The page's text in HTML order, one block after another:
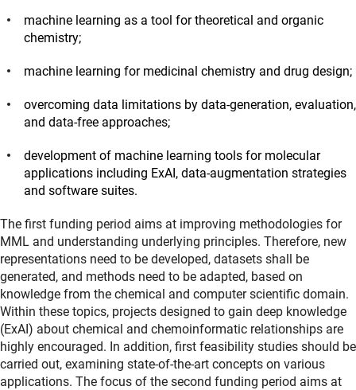
machine learning as a tool for theoretical and organic
chemistry;
machine learning for medicinal chemistry and drug design;
overcoming data limitations by data-generation, evaluation,
and data-free approaches;
development of machine learning tools for molecular
applications including ExAI, data-augmentation strategies
and software suites.
The first funding period aims at improving methodologies for
MML and understanding underlying principles. Therefore, new
representations need to be developed, datasets shall be
generated, and methods need to be adapted, based on
knowledge from the chemical and computer scientific domain.
Within these topics, projects designed to gain deep knowledge
(ExAI) about chemical and chemoinformatic relationships are
highly encouraged. In addition, first feasibility studies should be
carried out, examining state-of-the-art concepts on various
applications. The focus of the second funding period aims at